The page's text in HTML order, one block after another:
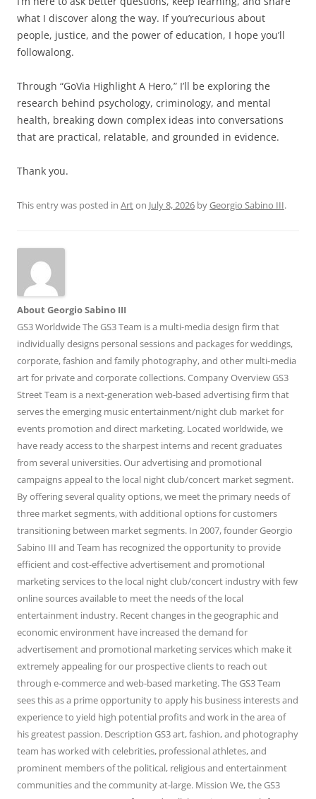
what I discover along the way. If you’recurious about
people, justice, and the power of education, I hope you’ll
followalong.
Through “GoVia Highlight A Hero,” I’ll be exploring the
research behind psychology, criminology, and mental
health, breaking down complex ideas into conversations
that are practical, relatable, and grounded in evidence.
Thank you.
This entry was posted in Arton July 8, 2026 byGeorgio Sabino III.
About Georgio Sabino III
GS3 Worldwide The GS3 Team is a multi-media design firm that
individually designs personal sessions and packages for weddings,
corporate, fashion and family photography, and other multi-media
art for private and corporate collections. Company Overview GS3
Street Team is a next-generation web-based advertising firm that
serves the emerging music entertainment/night club market for
events promotion and direct marketing. Located worldwide, we
have ready access to the sharpest interns and recent graduates
from several universities. Our advertising and promotional
campaigns appeal to the local night club/concert market segment.
By offering several quality options, we meet the primary needs of
three market segments, with additional options for customers
transitioning between market segments. In 2007, founder Georgio
Sabino III and Team has recognized the opportunity to provide
efficient and cost-effective advertisement and promotional
marketing services to the local night club/concert industry with few
online sources available to meet the needs of the local
entertainment industry. Recent changes in the geographic and
economic environment have increased the demand for
advertisement and promotional marketing services which make it
extremely appealing for our prospective clients to reach out
through e-commerce and web-based marketing. The GS3 Team
sees this as a prime opportunity to apply his business interests and
experience to yield high potential profits and work in the area of
his greatest passion. Description GS3 art, fashion, and photography
team has worked with celebrities, professional athletes, and
prominent members of the political, religious and entertainment
communities and the community at-large. Mission We, the GS3